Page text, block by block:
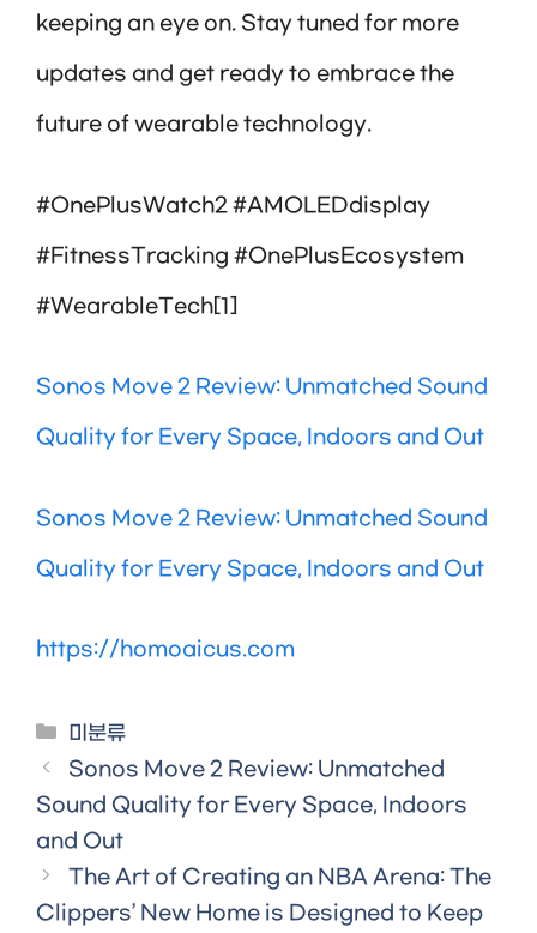
keeping an eye on. Stay tuned for more
updates and get ready to embrace the
future of wearable technology.
#OnePlusWatch2 #AMOLEDdisplay
#FitnessTracking #OnePlusEcosystem
#WearableTech[1]
Sonos Move 2 Review: Unmatched Sound
Quality for Every Space, Indoors and Out
Sonos Move 2 Review: Unmatched Sound
Quality for Every Space, Indoors and Out
https://homoaicus.com
Categories
미분류
Sonos Move 2 Review: Unmatched
Sound Quality for Every Space, Indoors
and Out
The Art of Creating an NBA Arena: The
Clippers’ New Home is Designed to Keep